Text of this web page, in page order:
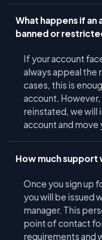
What happens if an
banned or
If your account
always appeal the
cases, this is
account.
reinstated, we will
account and move
How much support
Once you sign up
you will be issued
manager. This
point of contact
requirements and